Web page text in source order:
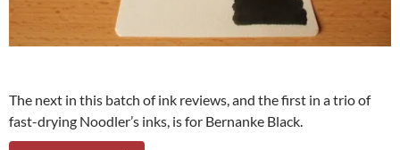
The next in this batch of ink reviews, and the first in a trio of
fast-drying Noodler’s inks, is for Bernanke Black.